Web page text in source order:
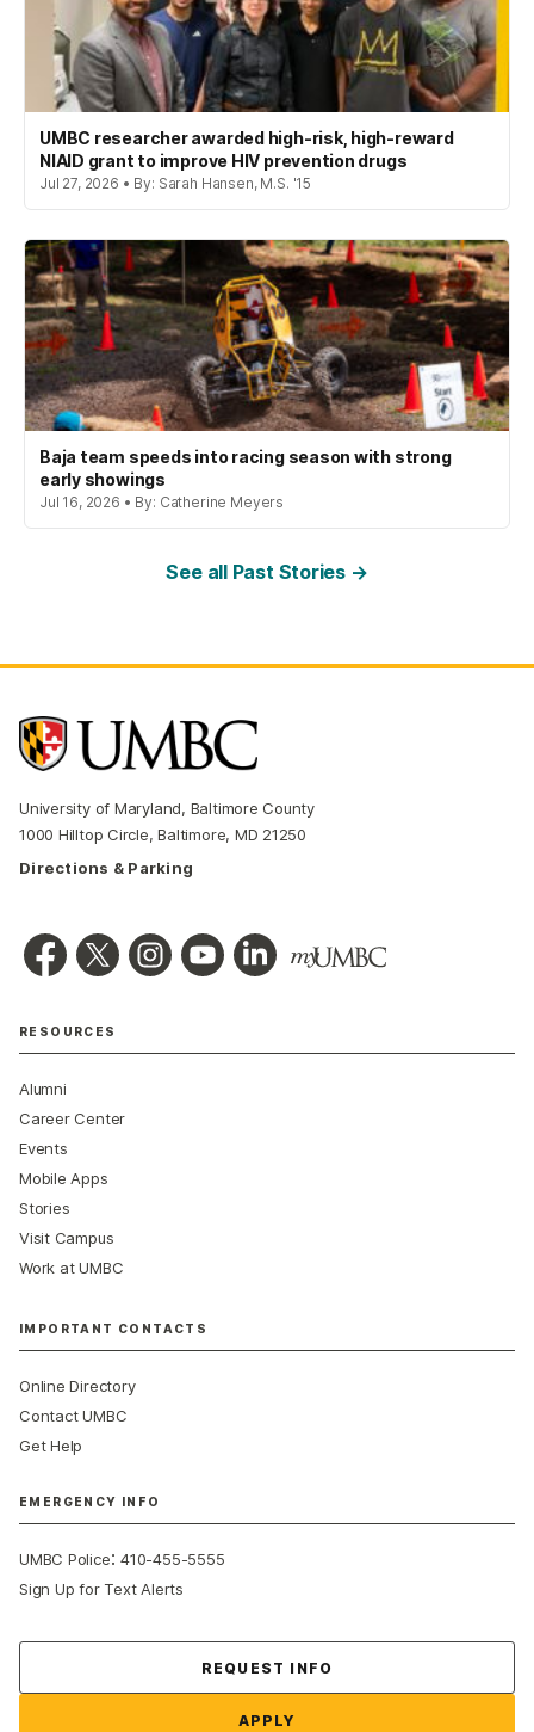
UMBC researcher awarded high-risk, high-reward
NIAID grant to improve HIV prevention drugs
Jul 27, 2026 • By: Sarah Hansen, M.S. '15
Baja team speeds into racing season with strong
early showings
Jul 16, 2026 • By: Catherine Meyers
See all Past Stories →
University of Maryland, Baltimore County
1000 Hilltop Circle, Baltimore, MD 21250
Directions & Parking
RESOURCES
Alumni
Career Center
Events
Mobile Apps
Stories
Visit Campus
Work at UMBC
IMPORTANT CONTACTS
Online Directory
Contact UMBC
Get Help
EMERGENCY INFO
UMBC Police:410-455-5555
Sign Up for Text Alerts
REQUEST INFO
APPLY